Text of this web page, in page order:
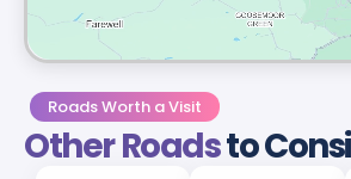
Roads Worth a Visit
Other Roadsto